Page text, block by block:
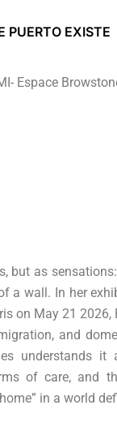
PUERTO EXISTE
Espace
but as
a wall. In her
on May 21
and
understands it
of care, and
in a world